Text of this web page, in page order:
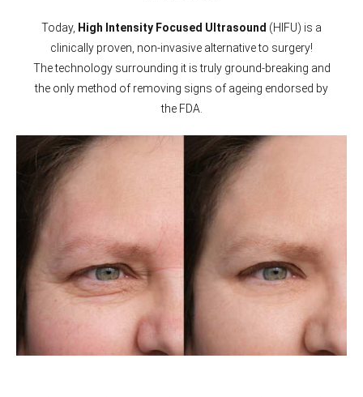
Today, High Intensity Focused Ultrasound (HIFU) is a
clinically proven, non-invasive alternative to surgery!
The technology surrounding it is truly ground-breaking and
the only method of removing signs of ageing endorsed by
the FDA.